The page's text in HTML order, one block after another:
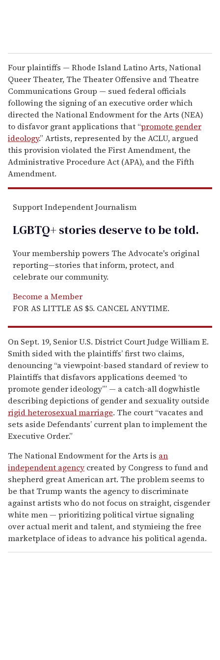
Four plaintiffs — Rhode Island Latino Arts, National
Queer Theater, The Theater Offensive and Theatre
Communications Group — sued federal officials
following the signing of an executive order which
directed the National Endowment for the Arts (NEA)
to disfavor grant applications that “promote gender
ideology.” Artists, represented by the ACLU, argued
this provision violated the First Amendment, the
Administrative Procedure Act (APA), and the Fifth
Amendment.
Support Independent Journalism
LGBTQ+ stories deserve to betold.
Your membership powers The Advocate's original
reporting—stories that inform, protect, and
celebrate our community.
Become a Member
FOR AS LITTLE AS $5. CANCEL ANYTIME.
On Sept. 19, Senior U.S. District Court Judge William E.
Smith sided with the plaintiffs’ first two claims,
denouncing “a viewpoint-based standard of review to
Plaintiffs that disfavors applications deemed ‘to
promote gender ideology’” — a catch-all dogwhistle
describing depictions of gender and sexuality outside
rigid heterosexual marriage. The court “vacates and
sets aside Defendants’ current plan to implement the
Executive Order.”
The National Endowment for the Arts is an
independent agency created by Congress to fund and
shepherd great American art. The problem seems to
be that Trump wants the agency to discriminate
against artists who do not focus on straight, cisgender
white men — prioritizing political virtue signaling
over actual merit and talent, and stymieing the free
marketplace of ideas to advance his political agenda.